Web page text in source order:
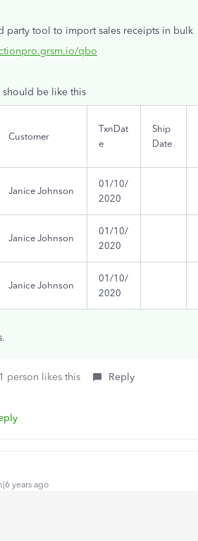
party tool to import sales receipts in bulk
qbo
should be like this
Customer
TxnDat
e
Ship
Date
Janice Johnson
01/10/
2020
Janice Johnson
01/10/
2020
Janice Johnson
01/10/
2020
1 person likes this Reply
years ago